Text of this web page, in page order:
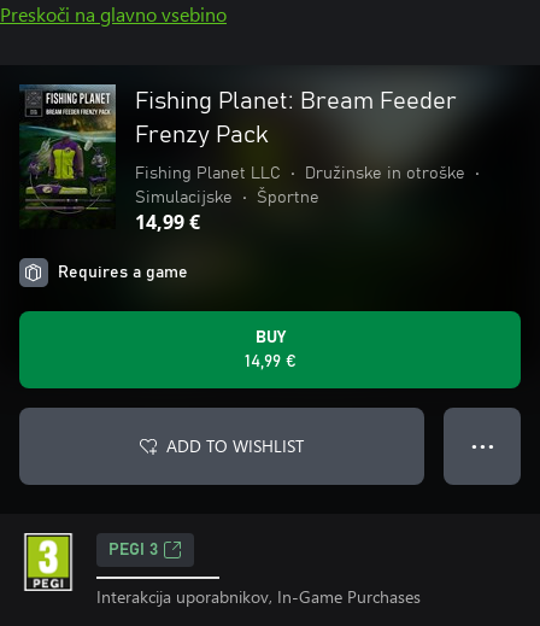
Preskoči na glavno vsebino
Fishing Planet: Bream Feeder
Frenzy Pack
Fishing Planet LLC • Družinske in otroške
•
Simulacijske
• Športne
14,99 €
Requires a game
BUY
14,99 €
ADD TO WISHLIST ● ● ●
PEGI 3
Interakcija uporabnikov, In-Game Purchases